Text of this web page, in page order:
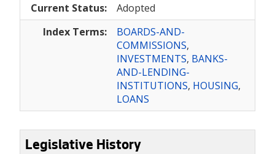
Current Status:
Adopted
Index Terms:
BOARDS-AND-
COMMISSIONS,
INVESTMENTS, BANKS-
AND-LENDING-
INSTITUTIONS, HOUSING,
LOANS
Legislative History